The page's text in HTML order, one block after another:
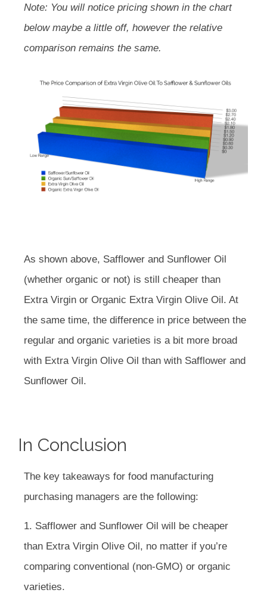
Note: You will notice pricing shown in the chart
below maybe a little off, however the relative
comparison remains the same.
As shown above, Safflower and Sunflower Oil
(whether organic or not) is still cheaper than
Extra Virgin or Organic Extra Virgin Olive Oil. At
the same time, the difference in price between the
regular and organic varieties is a bit more broad
with Extra Virgin Olive Oil than with Safflower and
Sunflower Oil.
In Conclusion
The key takeaways for food manufacturing
purchasing managers are the following:
1. Safflower and Sunflower Oil will be cheaper
than Extra Virgin Olive Oil, no matter if you’re
comparing conventional (non-GMO) or organic
varieties.